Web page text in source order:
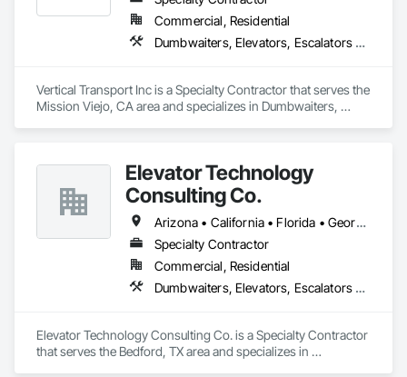
Commercial, Residential
Dumbwaiters, Elevators, Escalators and Moving Walks, Lifts, Other Conveying Equipment, Scaffolding, Turntables
Vertical Transport Inc is a Specialty Contractor that serves the
Mission Viejo, CA area and specializes in Dumbwaiters,
Elevator Technology
Consulting Co.
Arizona • California • Florida • Georgia • Tennessee • Texas
Specialty Contractor
Commercial, Residential
Dumbwaiters, Elevators, Escalators and Moving Walks, Lifts, Other Conveying Equipment, Scaffolding, Turntables
Elevator Technology Consulting Co. is a Specialty Contractor
that serves the Bedford, TX area and specializes in